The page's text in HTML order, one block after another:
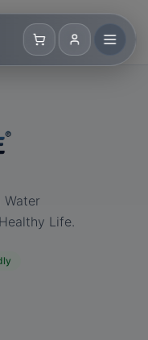
Life.